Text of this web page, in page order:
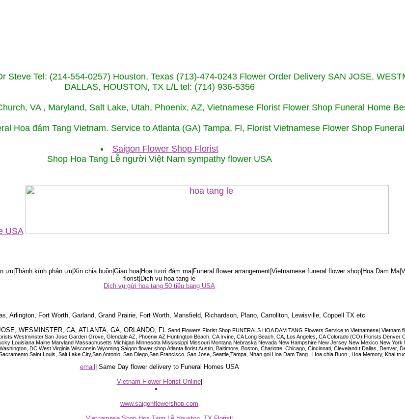
Tel: (214-554-0257) Houston, Texas (713)-474-0243 Flower Order Delivery SAN JOSE,
DALLAS, HOUSTON, TX L/L tel: (714) 936-5356
VA , Maryland, Salt Lake, Utah, Phoenix, AZ, Vietnamese Florist Flower Shop Funeral Home
Hoa đám Tang Vietnam. Service to Atlanta (GA) Tampa, Fl, Florist Vietnamese Flower Shop
Saigon Flower Shop Florist
Shop Hoa Tang Lễ người Việt Nam sympathy flower USA
USA
ưu|Thành kính phân ưu|Xin chia buồn|Giao hoa|Hoa tươi đám ma|Funeral flower arrangement|Vietnamese funeral flower shop|Hoa Dam
florist|Dich vu hoa tang le
Dịch vụ gửi hoa tang 50 tiểu bang USA
Arlington, Fort Worth, Garland, Grand Prairie, Fort Worth, Mansfield, Richardson, Plano, Carrollton, Lewisville, Coppell TX etc
WESMINSTER, CA, ATLANTA, GA, ORLANDO, FL Send Flowers Florist Shop FUNERALS HOA DAM TANG Flowers Service to Vietnamese|
Westminster.San Jose Garden Grove, Glendale AZ, Phoenix AZ Huntington Beach, CA Irvine, CA Long Beach, CA, Los Angeles, CA Colorado (CO) Florists
Louisiana Maine Maryland Massachusetts Michigan Minnesota Mississippi Missouri Montana Nebraska Nevada New Hampshire New Jersey New Mexico New
DC West Virginia Wisconsin Wyoming Saigon flower shop Atlanta florist Austin, Baltimore, Boston, Charlotte, Chicago, Cincinnati, Cleveland t Dallas, Denver,
Saint Louis, Salt Lake City,San Antonio, San Diego,San Francisco, San Jose, Seattle,Tampa, Nhan goi Hoa Dam Tang , Hoa chia Buon , Hoa Memory, Khai
email
| Same Day flower delivery to Funeral Homes USA
Vietnam Flower Florist Online|
www.saigonflowershop.com